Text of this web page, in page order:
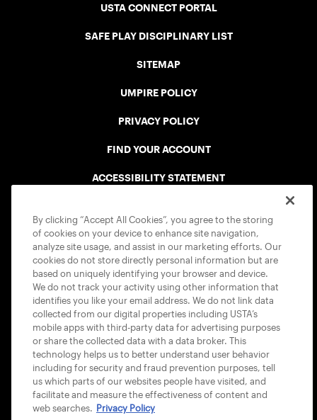
USTA CONNECT PORTAL
SAFE PLAY DISCIPLINARY LIST
SITEMAP
UMPIRE POLICY
PRIVACY POLICY
FIND YOUR ACCOUNT
ACCESSIBILITY STATEMENT
USTA APPS
By clicking “Accept All Cookies”, you agree to the storing
of cookies on your device to enhance site navigation,
analyze site usage, and assist in our marketing efforts. Our
cookies do not store directly personal information but are
based on uniquely identifying your browser and device.
We do not track your activity using other information that
identifies you like your email address. We do not link data
collected from our digital properties including USTA’s
mobile apps with third-party data for advertising purposes
or share the collected data with a data broker. This
technology helps us to better understand user behavior
including for security and fraud prevention purposes, tell
us which parts of our websites people have visited, and
facilitate and measure the effectiveness of content and
web searches. Privacy Policy